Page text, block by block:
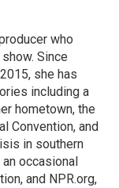
who
Since
she has
including a
hometown, the
Convention, and
in southern
occasional
and NPR.org,